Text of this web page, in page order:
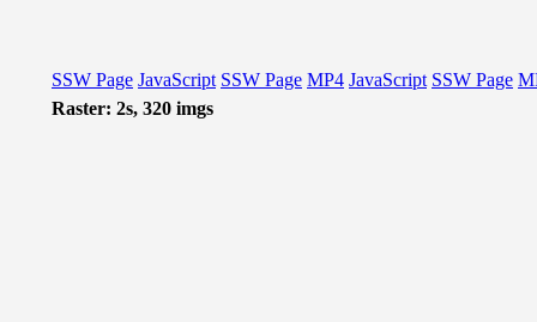
SSW Page JavaScript SSW Page MP4 JavaScript SSW Page
Raster: 2s, 320 imgs